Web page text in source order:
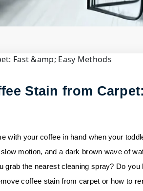
from Carpet:......
Stain from
with your coffee in hand when your
motion, and a dark brown wave of
grab the nearest cleaning spray? Do you
coffee stain from carpet or how to